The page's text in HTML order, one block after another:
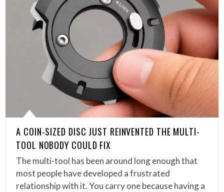
A COIN-SIZED DISC JUST REINVENTED THE MULTI-
TOOL NOBODY COULD FIX
The multi-tool has been around long enough that
most people have developed a frustrated
relationship with it. You carry one because having a